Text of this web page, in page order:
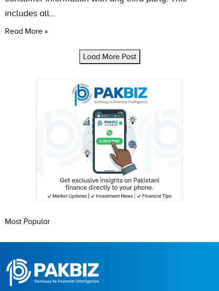
includes all…
Read More »
Load More Post
Most Popular